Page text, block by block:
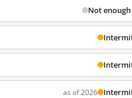
Not
as of 2026